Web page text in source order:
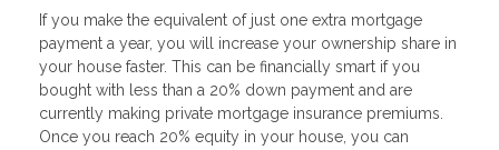
If you make the equivalent of just one extra mortgage
payment a year, you will increase your ownership share in
your house faster. This can be financially smart if you
bought with less than a 20% down payment and are
currently making private mortgage insurance premiums.
Once you reach 20% equity in your house, you can